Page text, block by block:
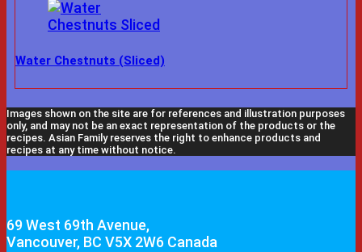
Water Chestnuts (Sliced)
Images shown on the site are for references and illustration purposes
only, and may not be an exact representation of the products or the
recipes. Asian Family reserves the right to enhance products and
recipes at any time without notice.
69 West 69th Avenue,
Vancouver, BC V5X 2W6 Canada